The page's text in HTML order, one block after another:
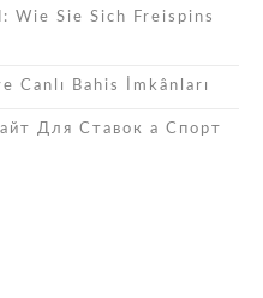
Wie Sie Sich Freispins
Canlı Bahis İmkânları
Для Ставок а Спорт